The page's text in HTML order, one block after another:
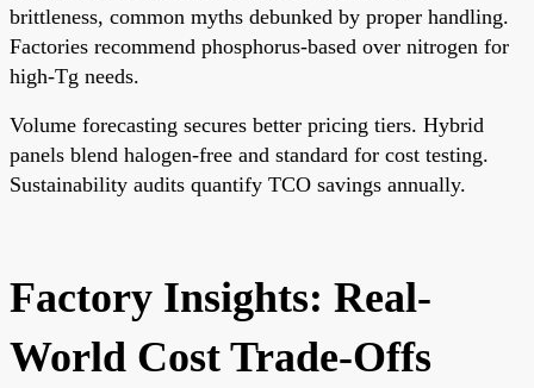
brittleness, common myths debunked by proper handling.
Factories recommend phosphorus-based over nitrogen for
high-Tg needs.
Volume forecasting secures better pricing tiers. Hybrid
panels blend halogen-free and standard for cost testing.
Sustainability audits quantify TCO savings annually.
Factory Insights: Real-
World Cost Trade-Offs